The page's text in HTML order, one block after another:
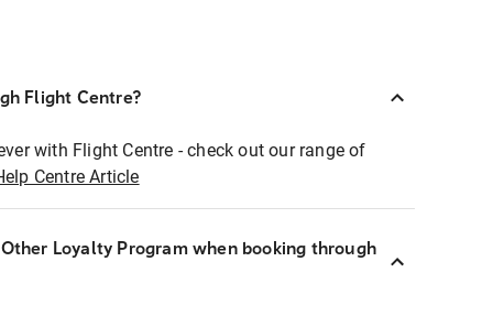
Flight Centre?
with Flight Centre - check out our range of
Centre Article
Loyalty Program when booking through